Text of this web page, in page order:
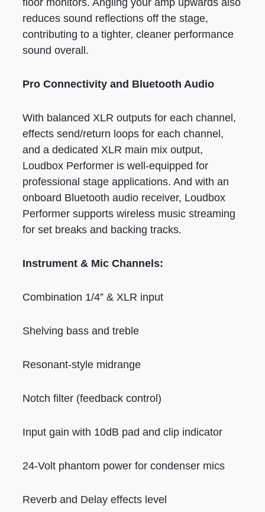
floor monitors. Angling your amp upwards also
reduces sound reflections off the stage,
contributing to a tighter, cleaner performance
sound overall.
Pro Connectivity and Bluetooth Audio
With balanced XLR outputs for each channel,
effects send/return loops for each channel,
and a dedicated XLR main mix output,
Loudbox Performer is well-equipped for
professional stage applications. And with an
onboard Bluetooth audio receiver, Loudbox
Performer supports wireless music streaming
for set breaks and backing tracks.
Instrument & Mic Channels:
Combination 1/4” & XLR input
Shelving bass and treble
Resonant-style midrange
Notch filter (feedback control)
Input gain with 10dB pad and clip indicator
24-Volt phantom power for condenser mics
Reverb and Delay effects level